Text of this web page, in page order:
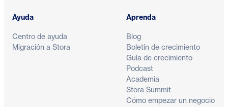
Ayuda
Centro de ayuda
Migración a Stora
Aprenda
Blog
Boletín de crecimiento
Guía de crecimiento
Podcast
Academia
Stora Summit
Cómo empezar un negocio